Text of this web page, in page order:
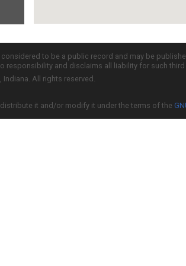
to be a public record and may be
responsibility and disclaims all liability for such
All rights reserved.
it and/or modify it under the terms of the